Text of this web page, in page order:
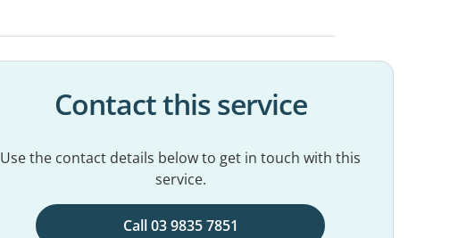
Contact this service
Use the contact details below to get in touch with this
service.
Call 03 9835 7851